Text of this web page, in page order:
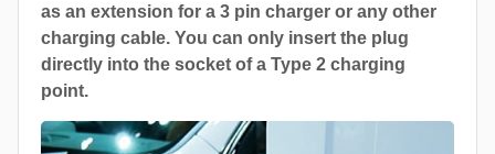
as an extension for a 3 pin charger or any other
charging cable. You can only insert the plug
directly into the socket of a Type 2 charging
point.